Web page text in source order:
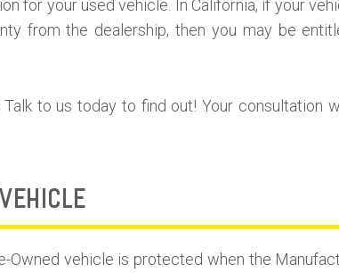
for your used vehicle. In California, if your
from the dealership, then you may be
to us today to find out! Your consultation
Owned vehicle is protected when the